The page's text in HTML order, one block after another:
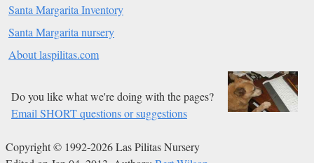
Santa Margarita Inventory
Santa Margarita nursery
About laspilitas.com
Do you like what we're doing with the pages?
Email SHORT questions or suggestions
Copyright © 1992-2026 Las Pilitas Nursery